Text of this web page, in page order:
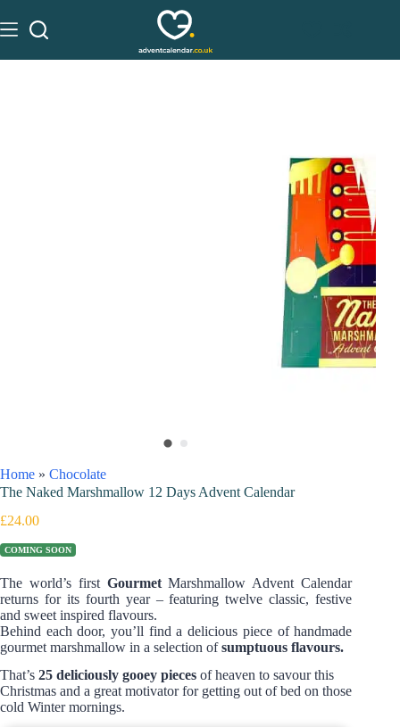
Home » Chocolate
The Naked Marshmallow 12 Days Advent Calendar
£24.00
COMING SOON
The world’s first GourmetMarshmallow Advent Calendar
returns for its fourth year – featuring twelve classic, festive
and sweet inspired flavours.
Behind each door, you’ll find a delicious piece of handmade
gourmet marshmallow in a selection ofsumptuous flavours.
That’s 25 deliciously gooey pieces of heaven to savour this
Christmas and a great motivator for getting out of bed on those
cold Winter mornings.